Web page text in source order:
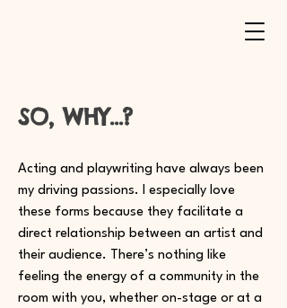
SO, WHY...?
Acting and playwriting have always been
my driving passions. I especially love
these forms because they facilitate a
direct relationship between an artist and
their audience. There’s nothing like
feeling the energy of a community in the
room with you, whether on-stage or at a